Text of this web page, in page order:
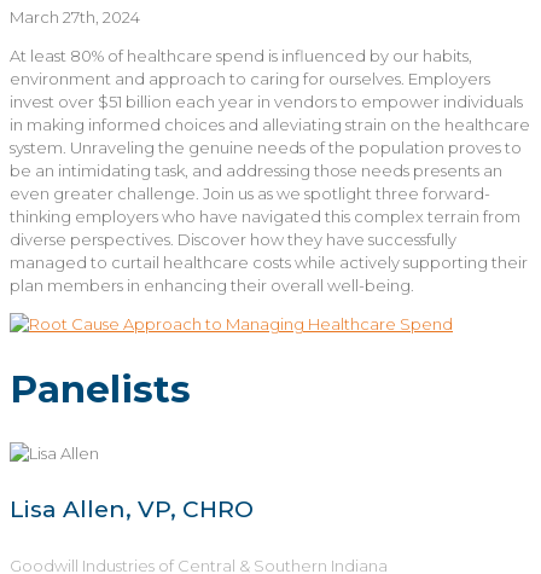
March 27th, 2024
At least 80% ofhealthcare spend is influenced by our habits,
environment and approach to caring for ourselves. Employers
invest over $51 billion each year in vendorsto empower individuals
in making informed choices and alleviating strain on the healthcare
system. Unraveling the genuine needs of the population proves to
be an intimidating task, and addressing those needs presents an
even greater challenge. Join us as we spotlight three forward-
thinking employerswho have navigated this complex terrain from
diverse perspectives. Discover how they have successfully
managed to curtail healthcare costs while actively supporting their
plan members in enhancing their overall well-being.
Panelists
Lisa Allen, VP, CHRO
Goodwill Industries of Central & Southern Indiana